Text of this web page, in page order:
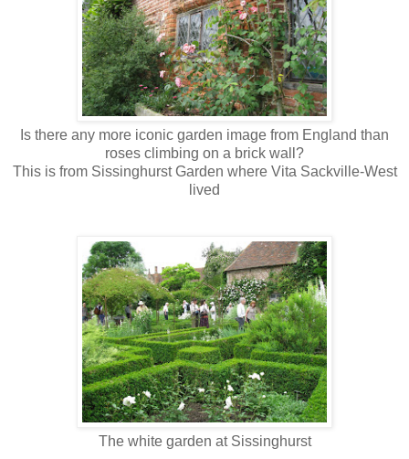
Is there any more iconic garden image from England than
roses climbing on a brick wall?
This is from Sissinghurst Garden where Vita Sackville-West
lived
The white garden at Sissinghurst